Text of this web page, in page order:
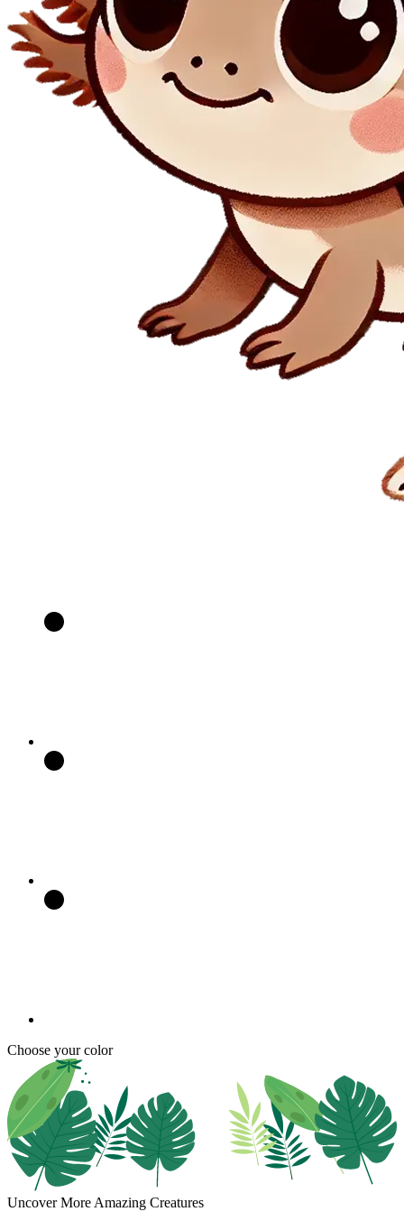
Choose your color
Uncover More Amazing Creatures